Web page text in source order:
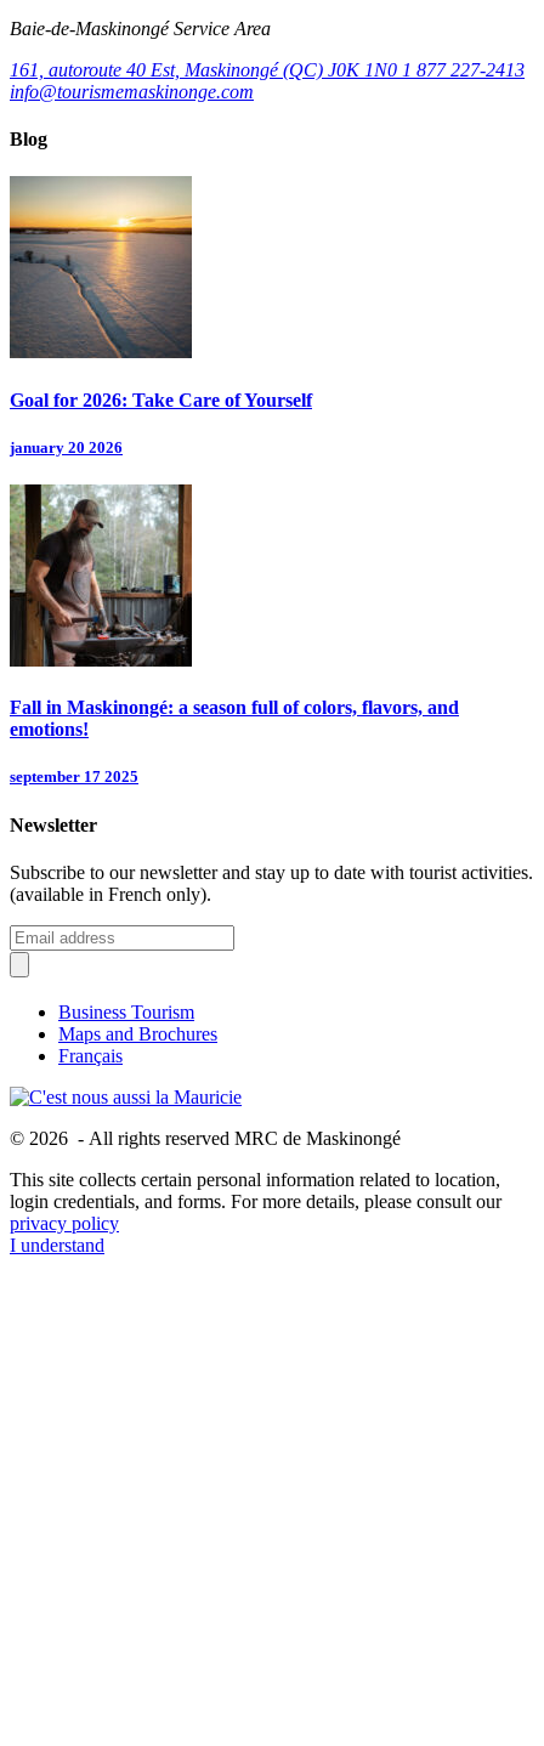
Baie‑de‑Maskinongé Service Area
161, autoroute 40 Est, Maskinongé (QC) J0K 1N0 1 877 227-2413
info@tourismemaskinonge.com
Blog
Goal for 2026: Take Care of Yourself
january 20 2026
Fall in Maskinongé: a season full of colors, flavors, and
emotions!
september 17 2025
Newsletter
Subscribe to our newsletter and stay up to date with tourist activities.
(available in French only).
Business Tourism
Maps and Brochures
Français
© 2026 - All rights reserved MRC de Maskinongé
This site collects certain personal information related to location,
login credentials, and forms. For more details, please consult our
privacy policy
I understand